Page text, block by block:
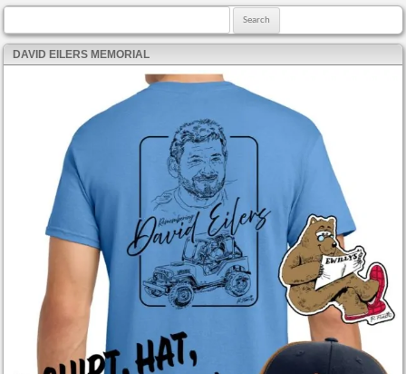
DAVID EILERS MEMORIAL